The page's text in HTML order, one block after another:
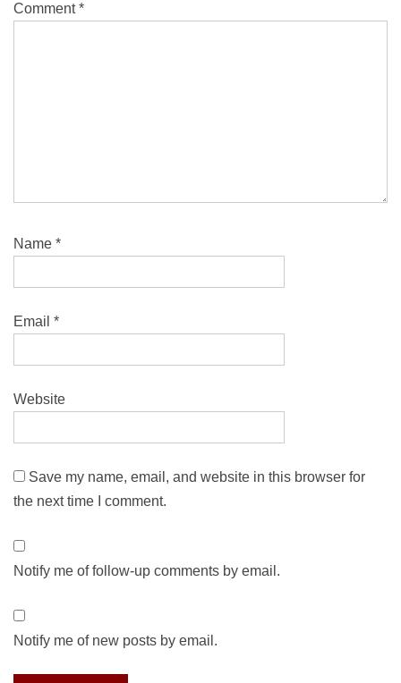
Comment*
Name *
Email *
Website
Save my name, email, and website in this browser for
the next time I comment.
Notify me of follow-up comments by email.
Notify me of new posts by email.